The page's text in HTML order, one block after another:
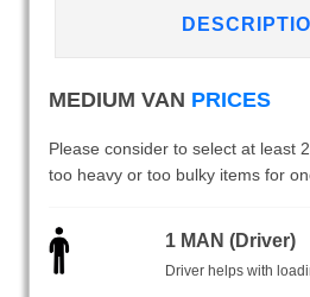
MEDIUM VAN PRICES
Please consider to select at least
too heavy or too bulky items for
1 MAN (Driver)
Driver helps with